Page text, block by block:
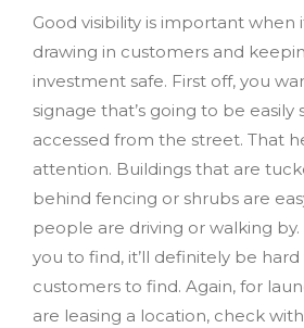
Good visibility is important
drawing in customers and
investment safe. First off, you
signage that’s going to be easily
accessed from the street. That
attention. Buildings that are
behind fencing or shrubs are
people are driving or walking
you to find, it’ll definitely be
customers to find. Again, for
are leasing a location, check